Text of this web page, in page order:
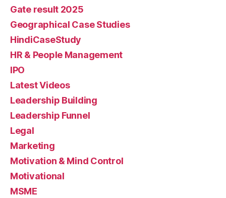
Gate result 2025
Geographical Case Studies
HindiCaseStudy
HR & People Management
IPO
Latest Videos
Leadership Building
Leadership Funnel
Legal
Marketing
Motivation & Mind Control
Motivational
MSME